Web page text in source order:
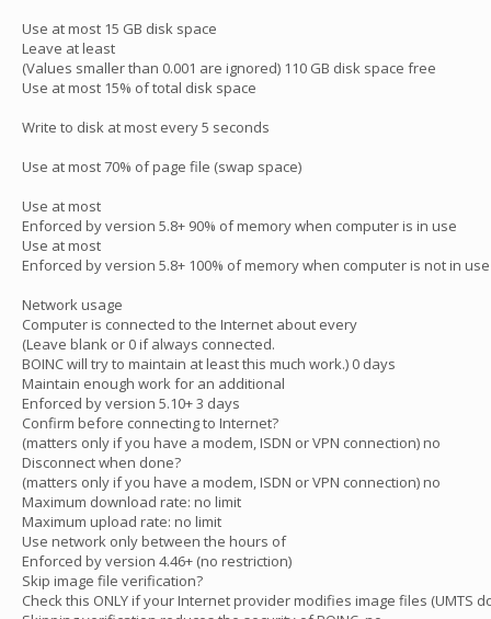
Use at most 15 GB disk space
Leave at least
(Values smaller than 0.001 are ignored) 110 GB disk space free
Use at most 15% of total disk space
Write to disk at most every 5 seconds
Use at most 70% of page file (swap space)
Use at most
Enforced by version 5.8+ 90% of memory when computer is in use
Use at most
Enforced by version 5.8+ 100% of memory when computer is not in use
Network usage
Computer is connected to the Internet about every
(Leave blank or 0 if always connected.
BOINC will try to maintain at least this much work.) 0 days
Maintain enough work for an additional
Enforced by version 5.10+ 3 days
Confirm before connecting to Internet?
(matters only if you have a modem, ISDN or VPN connection) no
Disconnect when done?
(matters only if you have a modem, ISDN or VPN connection) no
Maximum download rate: no limit
Maximum upload rate: no limit
Use network only between the hours of
Enforced by version 4.46+ (no restriction)
Skip image file verification?
Check this ONLY if your Internet provider modifies image files (UMTS